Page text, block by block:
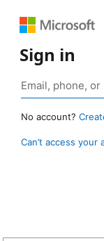
Sign in
No account?
Can’t access your